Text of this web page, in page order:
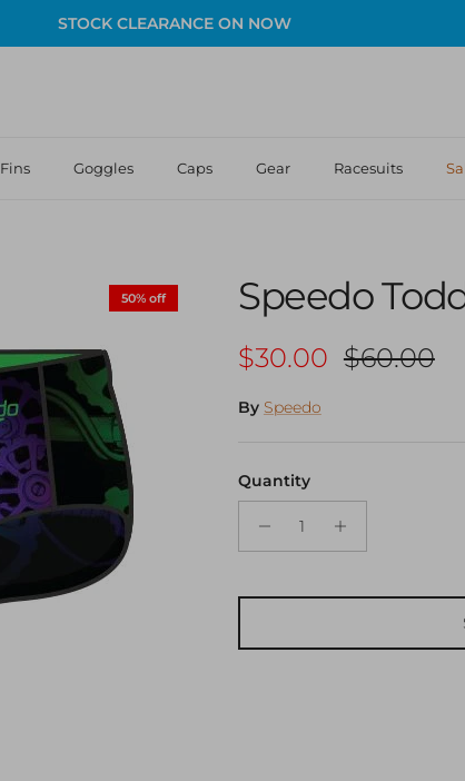
STOCK CLEARANCE ON NOW
Fins Goggles Caps Gear Racesuits
50% off Speedo
Sale price
$30.00 Regular
$60.00
By Speedo
Quantity